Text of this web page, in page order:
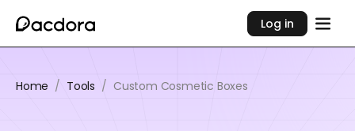
Log in
Home / Tools / Custom Cosmetic Boxes